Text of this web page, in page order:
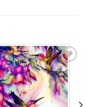
Add to
wishlist